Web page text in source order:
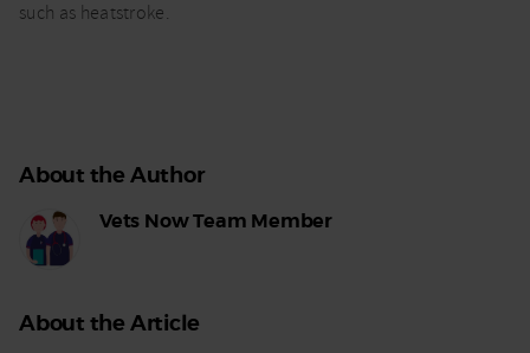
such as heatstroke.
About the Author
Vets Now Team Member
About the Article